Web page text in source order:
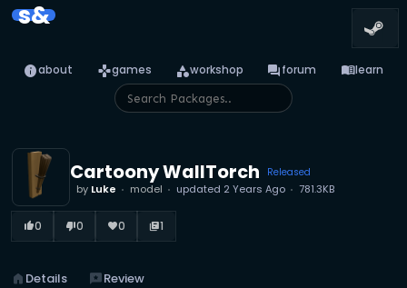
s&
infoabout gamesgames categoryworkshop forumforum menu_booklearn
Cartoony WallTorch Released
by Luke model updated 2 Years Ago 781.3KB
thumb_up_alt0 thumb_down_alt0 favorite0 library_books1
home Details reviewsReview